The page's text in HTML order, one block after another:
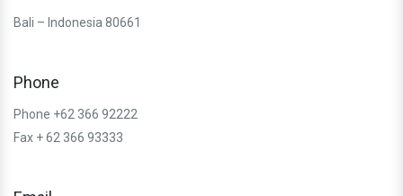
Bali – Indonesia 80661
Phone
Phone +62 366 92222
Fax + 62 366 93333